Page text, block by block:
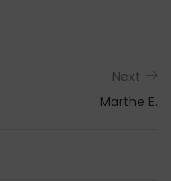
Next
Marthe E.